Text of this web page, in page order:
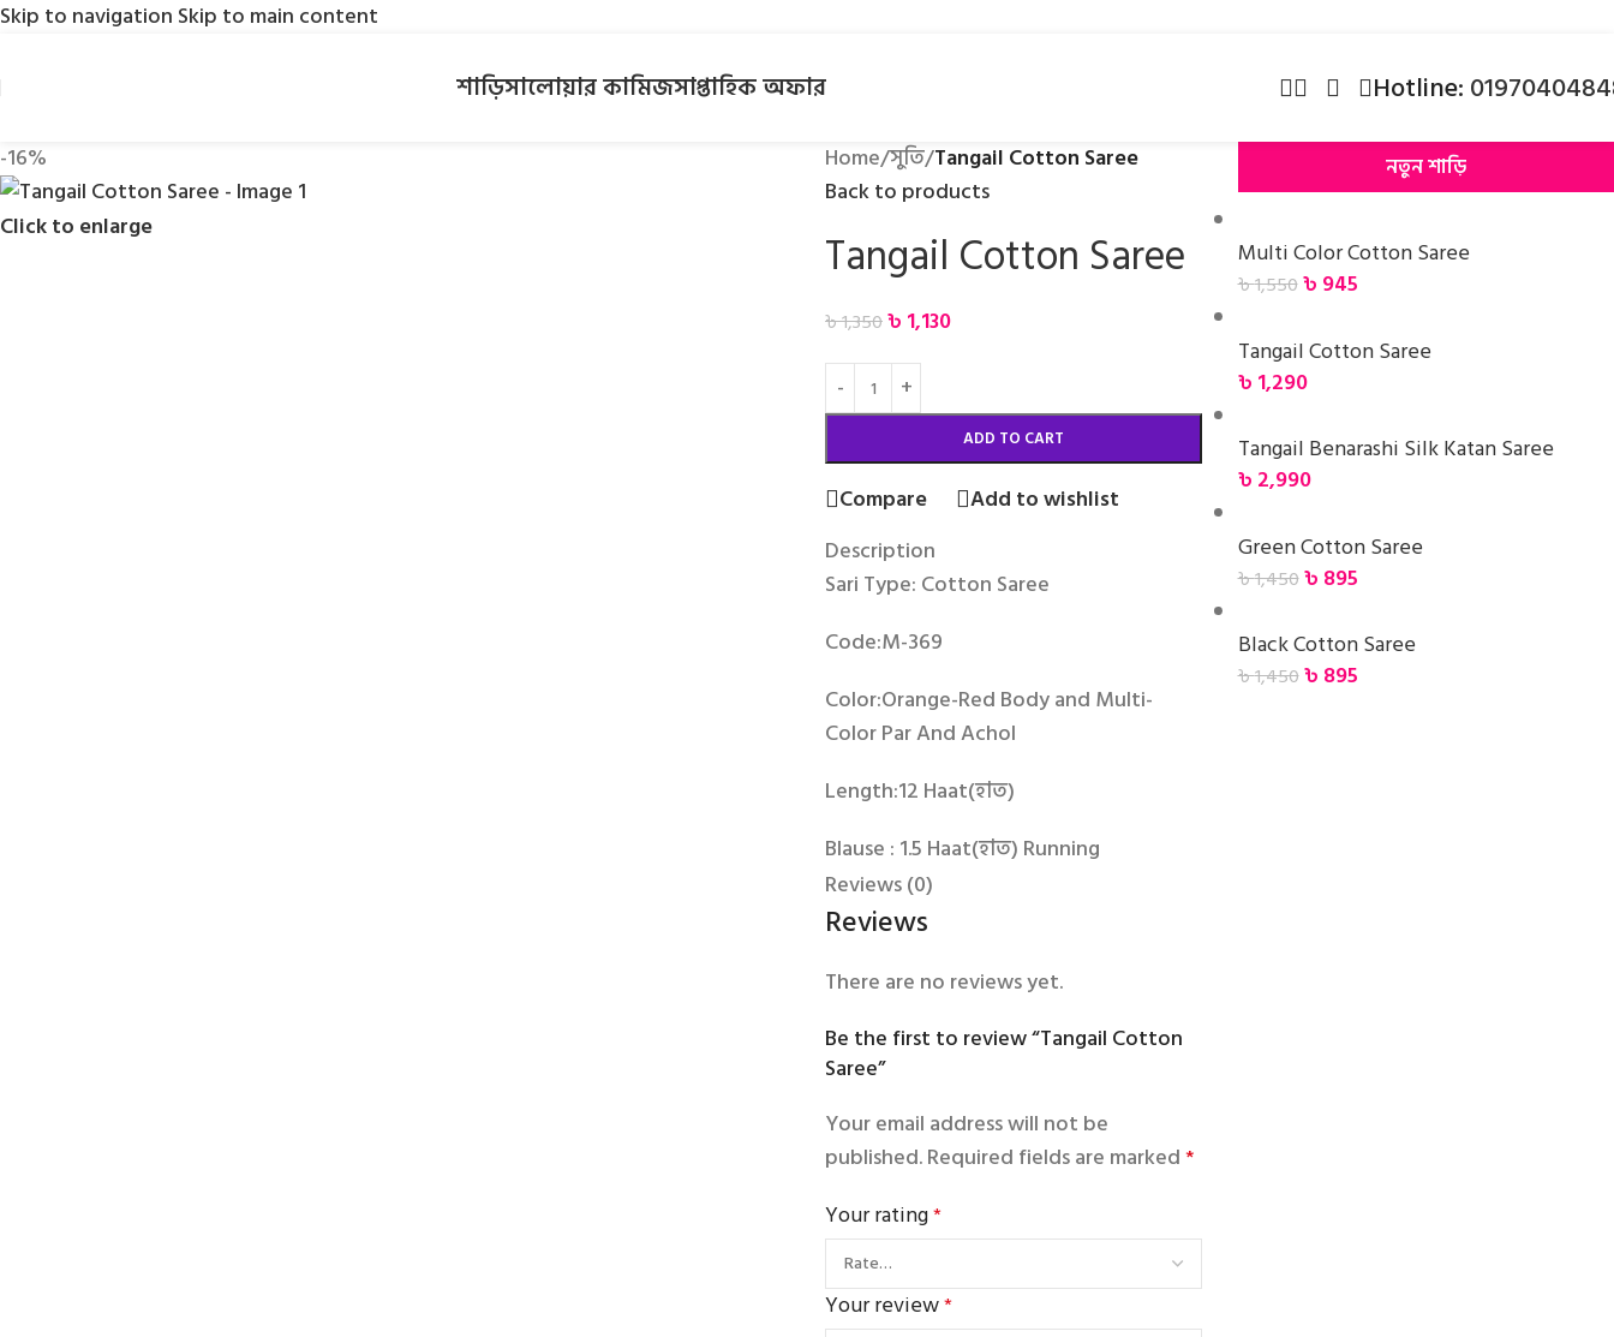
Skip to navigation Skip to main content
শাড়িসালোয়ার কামিজসাপ্তাহিক অফার Hotline:
-16%
Click to enlarge
Home/সুতি/Tangail Cotton Saree
Back to products
Tangail Cotton Saree
৳1,350৳ 1,130
ADD TO CART
Compare
Add to wishlist
Description
Sari Type: Cotton Saree
Code:M-369
Color:Orange-Red Body and Multi-
Color Par And Achol
Length:12 Haat(হাত)
Blause : 1.5 Haat(হাত) Running
Origin: Tangail
Reviews (0)
Reviews
There are no reviews yet.
Be the first to review “Tangail Cotton
Saree”
Your email address will not be
published.Required fields are marked*
Your rating*
Your review*
নতুন শাড়ি
Multi Color Cotton Saree
৳1,550৳ 945
Tangail Cotton Saree
৳ 1,290
Tangail Benarashi Silk Katan Saree
৳ 2,990
Green Cotton Saree
৳1,450৳ 895
Black Cotton Saree
৳1,450৳ 895